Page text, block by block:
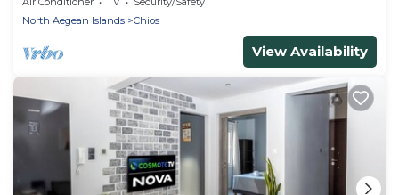
North Aegean Islands
Chios
View Availability